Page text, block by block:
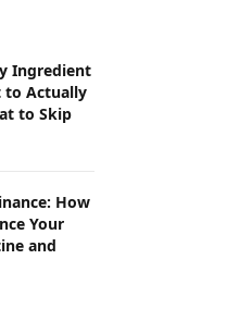
Ingredient
to Actually
to Skip
How
Your
and